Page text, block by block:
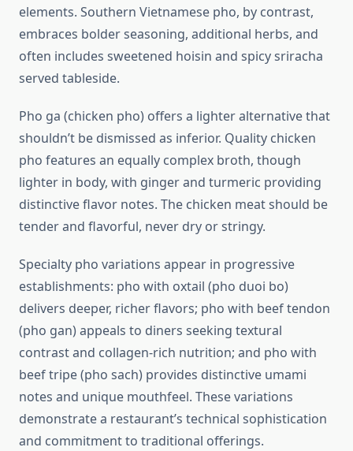
elements. Southern Vietnamese pho, by contrast,
embraces bolder seasoning, additional herbs, and
often includes sweetened hoisin and spicy sriracha
served tableside.
Pho ga (chicken pho) offers a lighter alternative that
shouldn’t be dismissed as inferior. Quality chicken
pho features an equally complex broth, though
lighter in body, with ginger and turmeric providing
distinctive flavor notes. The chicken meat should be
tender and flavorful, never dry or stringy.
Specialty pho variations appear in progressive
establishments: pho with oxtail (pho duoi bo)
delivers deeper, richer flavors; pho with beef tendon
(pho gan) appeals to diners seeking textural
contrast and collagen-rich nutrition; and pho with
beef tripe (pho sach) provides distinctive umami
notes and unique mouthfeel. These variations
demonstrate a restaurant’s technical sophistication
and commitment to traditional offerings.